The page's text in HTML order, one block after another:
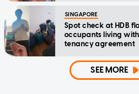
SINGAPORE
Spot check at HDB
occupants living
tenancy agreement
SEE MORE